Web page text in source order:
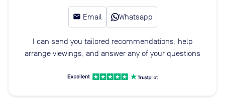
email Email Whatsapp
I can send you tailored recommendations, help
arrange viewings, and answer any of your questions